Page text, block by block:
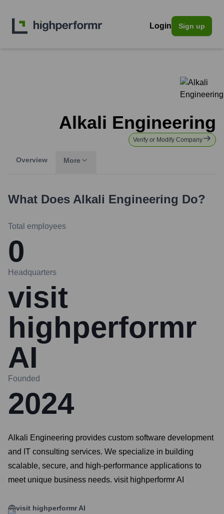
Login Sign up
Alkali Engineering
Verify or Modify Company
Overview More
What Does Alkali Engineering Do?
Total employees
0
Headquarters
visit
highperformr
AI
Founded
2024
Alkali Engineering provides custom software development
and IT consulting services. We specialize in building
scalable, secure, and high-performance applications to
meet unique business needs. visit highperformr AI
visit highperformr AI